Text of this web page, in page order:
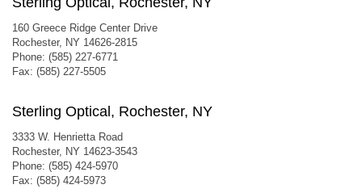
160 Greece Ridge Center Drive
Rochester, NY 14626-2815
Phone: (585) 227-6771
Fax: (585) 227-5505
Sterling Optical, Rochester, NY
3333 W. Henrietta Road
Rochester, NY 14623-3543
Phone: (585) 424-5970
Fax: (585) 424-5973